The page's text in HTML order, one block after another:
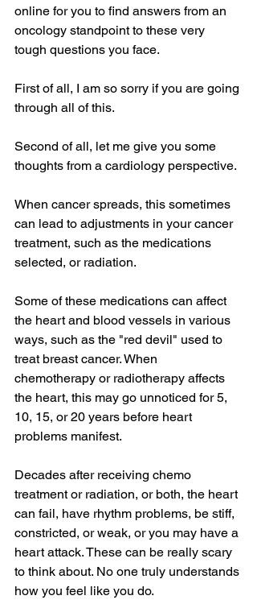
online for you to find answers from an
oncology standpoint to these very
tough questions you face.
First of all, I am so sorry if you are going
through all of this.
Second of all, let me give you some
thoughts from a cardiology perspective.
When cancer spreads, this sometimes
can lead to adjustments in your cancer
treatment, such as the medications
selected, or radiation.
Some of these medications can affect
the heart and blood vessels in various
ways, such as the "red devil" used to
treat breast cancer. When
chemotherapy or radiotherapy affects
the heart, this may go unnoticed for 5,
10, 15, or 20 years before heart
problems manifest.
Decades after receiving chemo
treatment or radiation, or both, the heart
can fail, have rhythm problems, be stiff,
constricted, or weak, or you may have a
heart attack. These can be really scary
to think about. No one truly understands
how you feel like you do.